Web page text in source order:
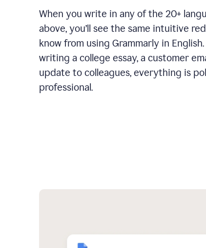
When you write in any of the 20+
above, you’ll see the same intuitive
know from using Grammarly in
writing a college essay, a customer
update to colleagues, everything is
professional.